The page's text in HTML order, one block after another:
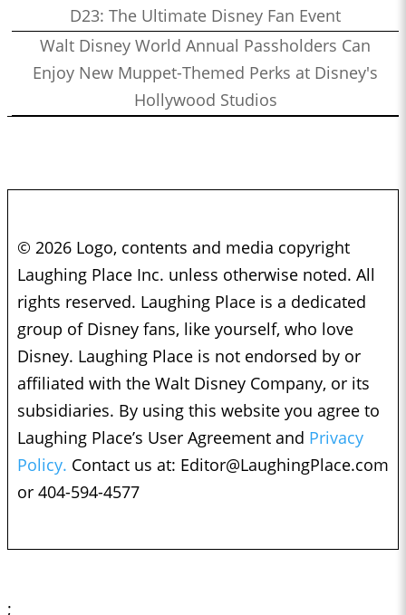
D23: The Ultimate Disney Fan Event
Walt Disney World Annual Passholders Can
Enjoy New Muppet-Themed Perks at Disney's
Hollywood Studios
© 2026 Logo, contents and media copyright
Laughing Place Inc. unless otherwise noted. All
rights reserved. Laughing Place is a dedicated
group of Disney fans, like yourself, who love
Disney. Laughing Place is not endorsed by or
affiliated with the Walt Disney Company, or its
subsidiaries. By using this website you agree to
Laughing Place’s User Agreement and Privacy
Policy. Contact us at: Editor@LaughingPlace.com
or 404-594-4577
;